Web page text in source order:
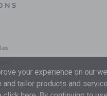
your experience on our
tailor products and